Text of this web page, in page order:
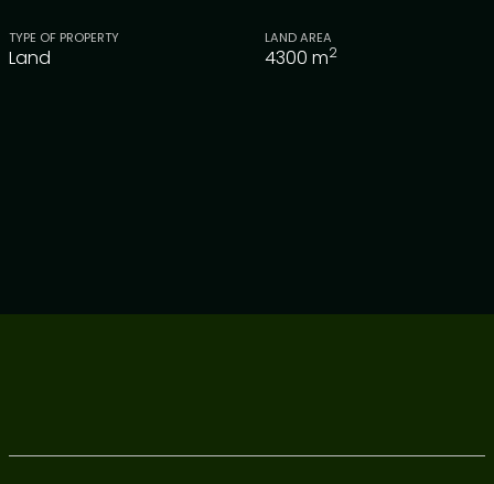
TYPE OF PROPERTY
Land
LAND AREA
4300 m2